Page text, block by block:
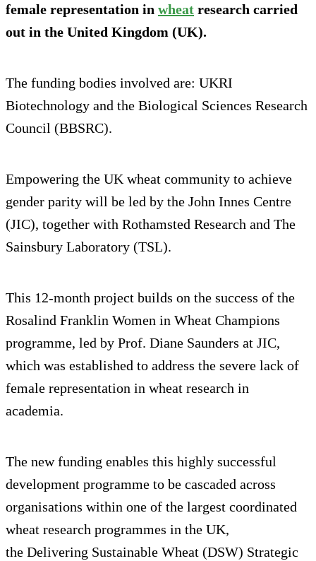
female representation in wheat research carried
out in the United Kingdom (UK).
The funding bodies involved are: UKRI
Biotechnology and the Biological Sciences Research
Council (BBSRC).
Empowering the UK wheat community to achieve
gender parity will be led by the John Innes Centre
(JIC), together with Rothamsted Research and The
Sainsbury Laboratory (TSL).
This 12-month project builds on the success of the
Rosalind Franklin Women in Wheat Champions
programme, led by Prof. Diane Saunders at JIC,
which was established to address the severe lack of
female representation in wheat research in
academia.
The new funding enables this highly successful
development programme to be cascaded across
organisations within one of the largest coordinated
wheat research programmes in the UK,
the Delivering Sustainable Wheat (DSW) Strategic